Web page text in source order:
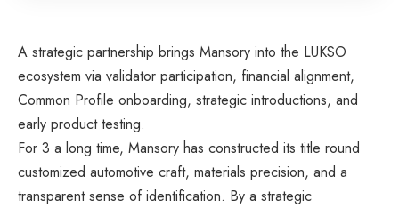
A strategic partnership brings Mansory into the LUKSO
ecosystem via validator participation, financial alignment,
Common Profile onboarding, strategic introductions, and
early product testing.
For 3 a long time, Mansory has constructed its title round
customized automotive craft, materials precision, and a
transparent sense of identification. By a strategic